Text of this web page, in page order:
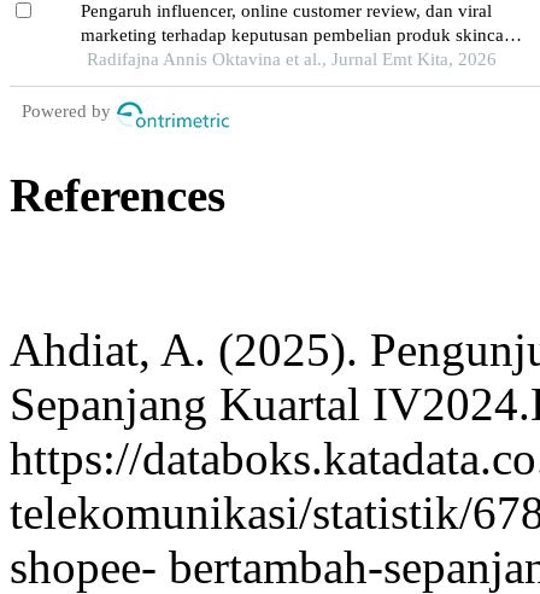
Pengaruh influencer, online customer review, dan viral
marketing terhadap keputusan pembelian produk skincare
skintific di kota semarang
Radifajna Annis Oktavina et al., Jurnal Emt Kita, 2026
Powered by
References
Ahdiat, A. (2025).
Sepanjang Kuartal
https://
telekomunikasi/statistik/
shopee- bertambah-